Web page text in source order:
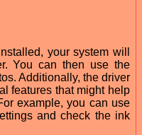
your system will
You can then use the
Additionally, the driver
features that might help
example, you can use
and check the ink